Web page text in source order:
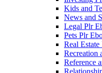
Kids and
News and
Legal Plr
Pets Plr
Real
Recreation
Reference